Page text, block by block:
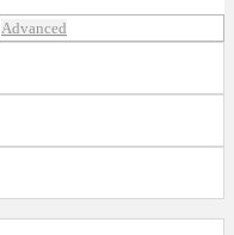
Advanced